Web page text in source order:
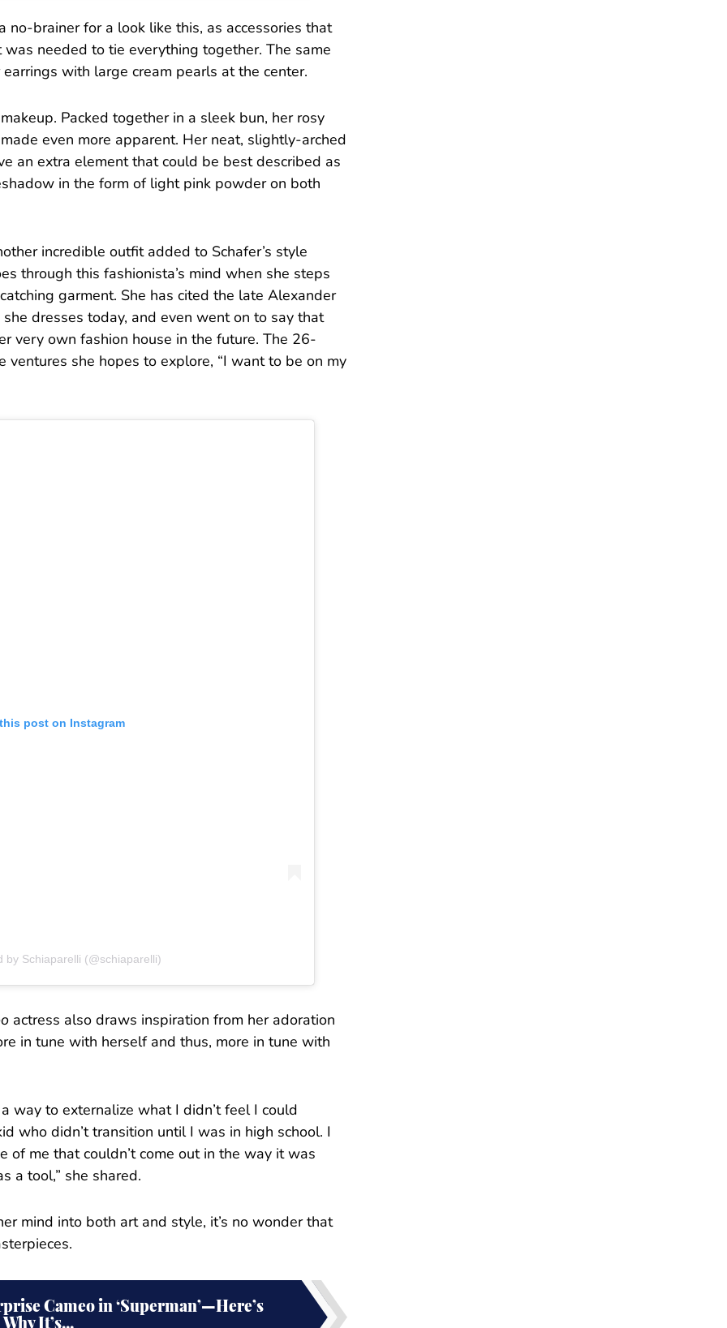
brainer for a look like this, as accessories that
needed to tie everything together. The same
with large cream pearls at the center.
Packed together in a sleek bun, her rosy
even more apparent. Her neat, slightly-arched
an extra element that could be best described as
in the form of light pink powder on both
incredible outfit added to Schafer’s style
through this fashionista’s mind when she steps
garment. She has cited the late Alexander
dresses today, and even went on to say that
very own fashion house in the future. The 26-
she hopes to explore, “I want to be on my
post on Instagram
by Schiaparelli (@schiaparelli)
actress also draws inspiration from her adoration
in tune with herself and thus, more in tune with
way to externalize what I didn’t feel I could
who didn’t transition until I was in high school. I
me that couldn’t come out in the way it was
a tool,” she shared.
mind into both art and style, it’s no wonder that
Cameo in ‘Superman’—Here’s